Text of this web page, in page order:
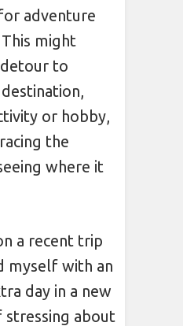
adventure
might
to
or hobby,
the
where it
a recent trip
myself with an
day in a new
stressing about